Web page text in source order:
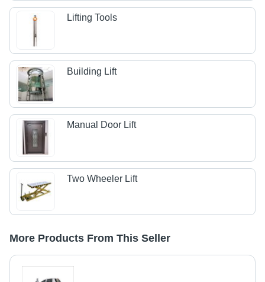
Lifting Tools
Building Lift
Manual Door Lift
Two Wheeler Lift
More Products From This Seller